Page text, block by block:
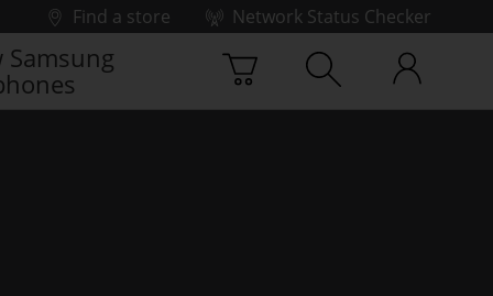
Find a store
Network Status Checker
Samsung